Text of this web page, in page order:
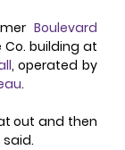
Boulevard
Co. building at
, operated by
.
out and then
said.